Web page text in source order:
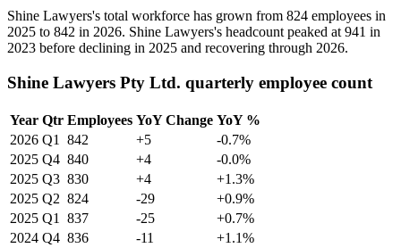
Shine Lawyers's total workforce has grown from 824 employees in
2025 to 842 in 2026. Shine Lawyers's headcount peaked at 941 in
2023 before declining in 2025 and recovering through 2026.
Shine Lawyers Pty Ltd. quarterly employee count
Year Qtr Employees YoY Change YoY %
2026 Q1 842 +5
-0.7%
2025 Q4 840 +4
-0.0%
2025 Q3 830 +4
+1.3%
2025 Q2 824 -29
+0.9%
2025 Q1 837 -25
+0.7%
2024 Q4 836 -11
+1.1%